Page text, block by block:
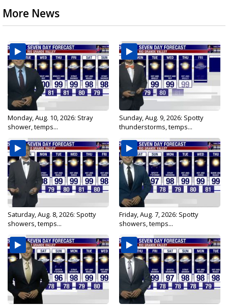
More News
Monday, Aug. 10, 2026: Stray
shower, temps...
Sunday, Aug. 9, 2026: Spotty
thunderstorms, temps...
Saturday, Aug. 8, 2026: Spotty
showers, temps...
Friday, Aug. 7, 2026: Spotty
showers, temps...